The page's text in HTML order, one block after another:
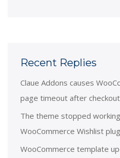
Recent Replies
Claue Addons causes
page timeout after checkout
The theme stopped
WooCommerce Wishlist
WooCommerce template